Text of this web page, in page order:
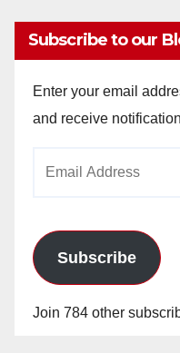
Subscribe to our
Enter your email
and receive
Subscribe
Join 784 other